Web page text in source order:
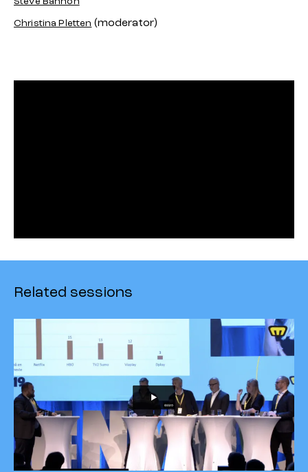
Christina Pletten (moderator)
Related sessions